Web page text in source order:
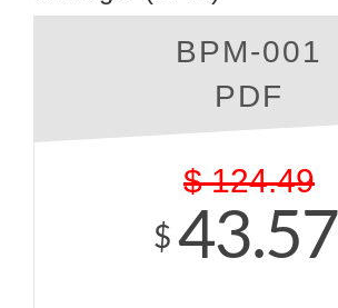
BPM-001
PDF
$ 124.49
$ 43.57